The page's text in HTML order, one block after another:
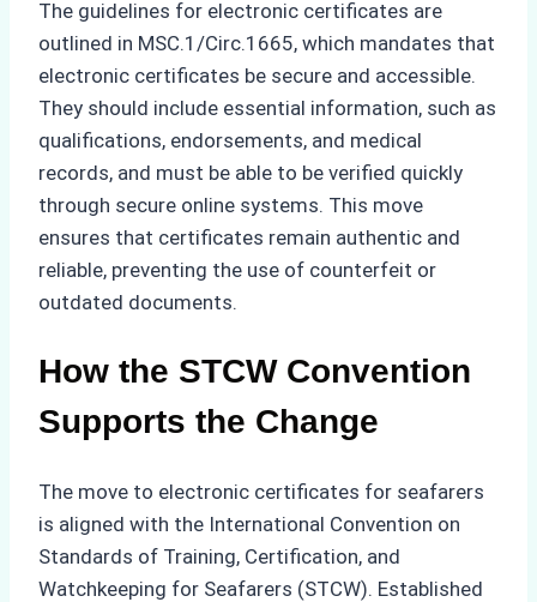
The guidelines for electronic certificates are
outlined in MSC.1/Circ.1665, which mandates that
electronic certificates be secure and accessible.
They should include essential information, such as
qualifications, endorsements, and medical
records, and must be able to be verified quickly
through secure online systems. This move
ensures that certificates remain authentic and
reliable, preventing the use of counterfeit or
outdated documents.
How the STCW Convention
Supports the Change
The move to electronic certificates for seafarers
is aligned with the International Convention on
Standards of Training, Certification, and
Watchkeeping for Seafarers (STCW). Established